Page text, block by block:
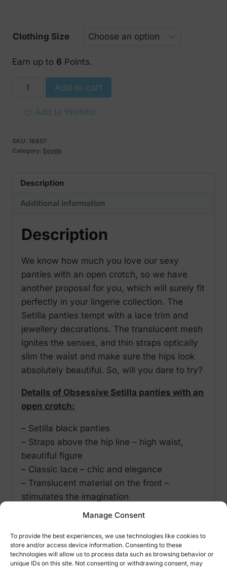
Manage Consent
To provide the best experiences, we use technologies like cookies to
store and/or access device information. Consenting to these
technologies will allow us to process data such as browsing behavior or
unique IDs on this site. Not consenting or withdrawing consent, may
Clothing Size
Earn up to 6 Points.
Obsessive
panties
an
open
quantity
Add to cart
Add to Wishlist
SKU: 16657
Category: Egyéb
Description
Additional information
Description
We know how much you love our sexy
panties with an open crotch, so we have
another proposal for you, which will surely fit
perfectly in your lingerie collection. The
Setilla panties tempt with a lace trim and
jewellery decorations. The translucent mesh
ignites the senses, and thin straps optically
slim the waist and make sure the hips look
absolutely beautiful. So, will you dare to try?
Details of Obsessive Setilla panties with an
open crotch:
– Setilla black panties
– Straps above the hip line – high waist,
beautiful figure
– Classic lace – chic and elegance
– Translucent material on the front –
stimulates the imagination
– jewellery pendant – decorates and attracts
– coquettish binding over the derriere – a
“wow” effect!
– feminine cut – phenomenal look of the